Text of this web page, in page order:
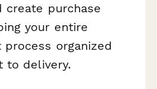
create purchase
your entire
organized
to delivery.